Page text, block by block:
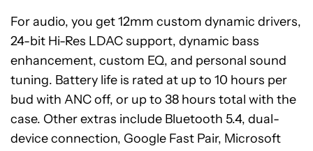
For audio, you get 12mm custom dynamic drivers,
24-bit Hi-Res LDAC support, dynamic bass
enhancement, custom EQ, and personal sound
tuning. Battery life is rated at up to 10 hours per
bud with ANC off, or up to 38 hours total with the
case. Other extras include Bluetooth 5.4, dual-
device connection, Google Fast Pair, Microsoft